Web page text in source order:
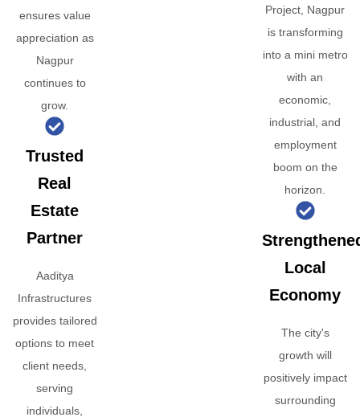
ensures value
appreciation as
Nagpur
continues to
grow.
Trusted
Real
Estate
Partner
Aaditya
Infrastructures
provides tailored
options to meet
client needs,
serving
individuals,
Project, Nagpur
is transforming
into a mini metro
with an
economic,
industrial, and
employment
boom on the
horizon.
Local
Economy
The city's
growth will
positively impact
surrounding